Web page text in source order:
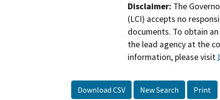
Disclaimer: The
(LCI) accepts no
documents. To obtain
the lead agency at the
information, please visit
Download CSV New Search Print